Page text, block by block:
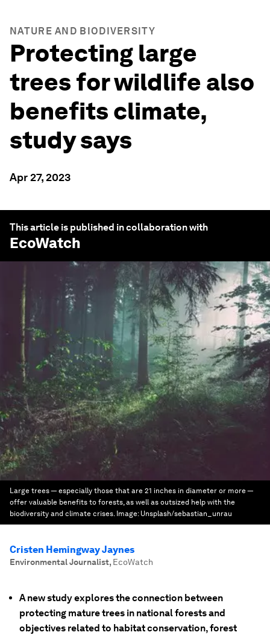
NATURE AND BIODIVERSITY
Protecting large
trees for wildlife also
benefits climate,
study says
Apr 27, 2023
This article is published in collaboration with
EcoWatch
Large trees — especially those that are 21 inches in diameter or more —
offer valuable benefits to forests, as well as outsized help with the
biodiversity and climate crises. Image: Unsplash/sebastian_unrau
Cristen Hemingway Jaynes
Environmental Journalist, EcoWatch
A new study explores the connection between
protecting mature trees in national forests and
objectives related to habitat conservation, forest